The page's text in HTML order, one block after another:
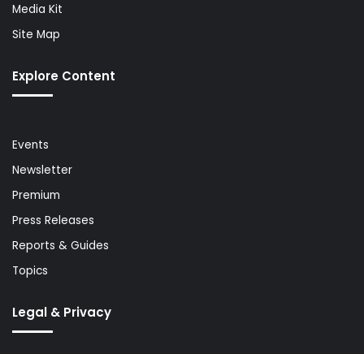
Media Kit
Site Map
Explore Content
Events
Newsletter
Premium
Press Releases
Reports & Guides
Topics
Legal & Privacy